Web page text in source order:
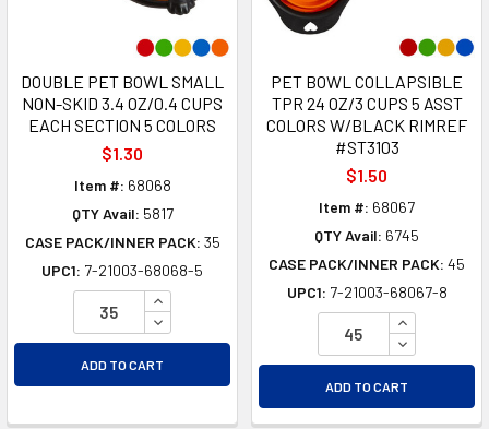
DOUBLE PET BOWL SMALL
NON-SKID 3.4 OZ/0.4 CUPS
EACH SECTION 5 COLORS
$1.30
Item #: 68068
QTY Avail: 5817
CASE PACK/INNER PACK: 35
UPC1: 7-21003-68068-5
INCREASE QUANTITY OF UNDEFINED
DECREASE QUANTITY OF UNDEFINED
ADD TO CART
PET BOWL COLLAPSIBLE
TPR 24 OZ/3 CUPS 5 ASST
COLORS W/BLACK RIMREF
#ST3103
$1.50
Item #: 68067
QTY Avail: 6745
CASE PACK/INNER PACK: 45
UPC1: 7-21003-68067-8
INCREASE
DECREASE
ADD TO CART